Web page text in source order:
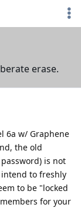
erase.
6a w/ Graphene
the old
is not
intend to freshly
to be "locked
for your